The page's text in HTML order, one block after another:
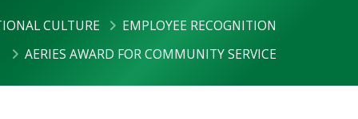
CULTURE
EMPLOYEE RECOGNITION
AERIES AWARD FOR COMMUNITY SERVICE